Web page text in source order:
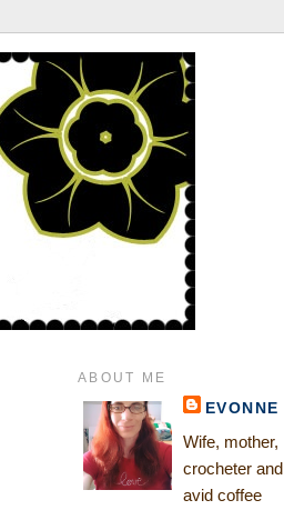
ABOUT ME
EVONNE
Wife, mother,
crocheter and
avid coffee